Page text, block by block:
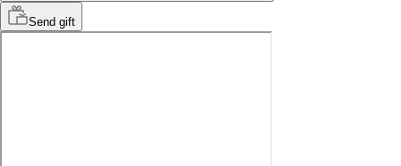
Send gift